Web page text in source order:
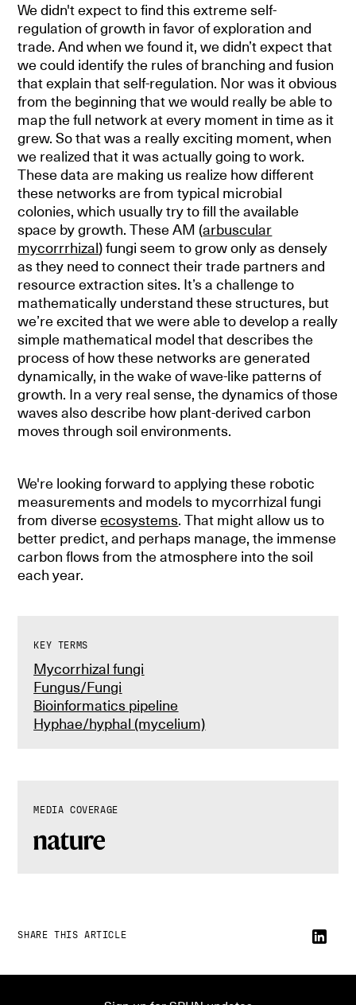
We didn't expect to find this extreme self-
regulation of growth in favor of exploration and
trade. And when we found it, we didn’t expect that
we could identify the rules of branching and fusion
that explain that self-regulation. Nor was it obvious
from the beginning that we would really be able to
map the full network at every moment in time as it
grew. So that was a really exciting moment, when
we realized that it was actually going to work.
These data are making us realize how different
these networks are from typical microbial
colonies, which usually try to fill the available
space by growth. These AM (arbuscular
mycorrrhizal) fungi seem to grow only as densely
as they need to connect their trade partners and
resource extraction sites. It’s a challenge to
mathematically understand these structures, but
we’re excited that we were able to develop a really
simple mathematical model that describes the
process of how these networks are generated
dynamically, in the wake of wave-like patterns of
growth. In a very real sense, the dynamics of those
waves also describe how plant-derived carbon
moves through soil environments.
We're looking forward to applying these robotic
measurements and models to mycorrhizal fungi
from diverseecosystems. That might allow us to
better predict, and perhaps manage, the immense
carbon flows from the atmosphere into the soil
each year.
KEY TERMS
Mycorrhizal fungi
Fungus/Fungi
Bioinformatics pipeline
Hyphae/hyphal (mycelium)
MEDIA COVERAGE
SHARE THIS ARTICLE